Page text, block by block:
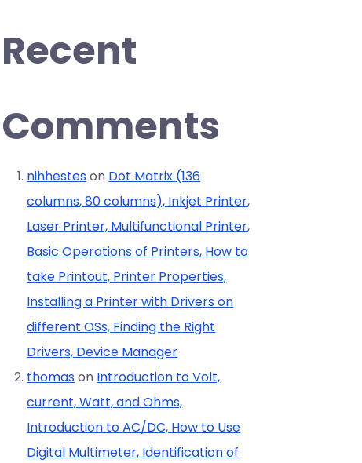
Recent
Comments
nihhesteson Dot Matrix (136
columns, 80 columns), Inkjet Printer,
Laser Printer, Multifunctional Printer,
Basic Operations of Printers, How to
take Printout, Printer Properties,
Installing a Printer with Drivers on
different OSs, Finding the Right
Drivers, Device Manager
thomason Introduction to Volt,
current, Watt, and Ohms,
Introduction to AC/DC, How to Use
Digital Multimeter, Identification of